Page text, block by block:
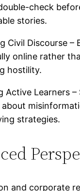
check
stories.
Civil Discourse –
online rather
hostility.
Active Learners –
strategies.
and corporate